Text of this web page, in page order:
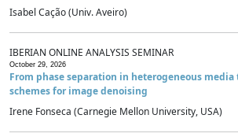
Isabel Cação (Univ. Aveiro)
IBERIAN ONLINE ANALYSIS SEMINAR
October 29, 2026
From phase separation in heterogeneous
schemes for image denoising
Irene Fonseca (Carnegie Mellon University, USA)